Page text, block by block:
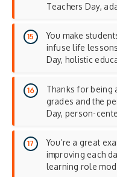
Teachers Day,
You make
infuse life
Day, holistic
Thanks for being
grades and the
Day, person-
You’re a great
improving each
learning role